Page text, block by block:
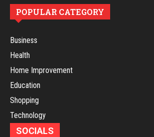
POPULAR CATEGORY
Business
Health
Home Improvement
Education
Shopping
Technology
SOCIALS